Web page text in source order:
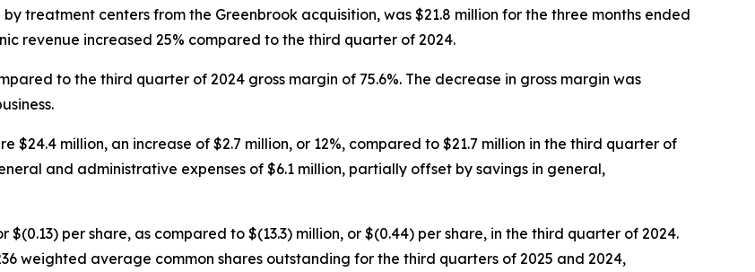
treatment centers from the Greenbrook acquisition, was $21.8 million for the three months ended
revenue increased 25% compared to the third quarter of 2024.
to the third quarter of 2024 gross margin of 75.6%. The decrease in gross margin was
million, an increase of $2.7 million, or 12%, compared to $21.7 million in the third quarter of
and administrative expenses of $6.1 million, partially offset by savings in general,
per share, as compared to $(13.3) million, or $(0.44) per share, in the third quarter of 2024.
weighted average common shares outstanding for the third quarters of 2025 and 2024,